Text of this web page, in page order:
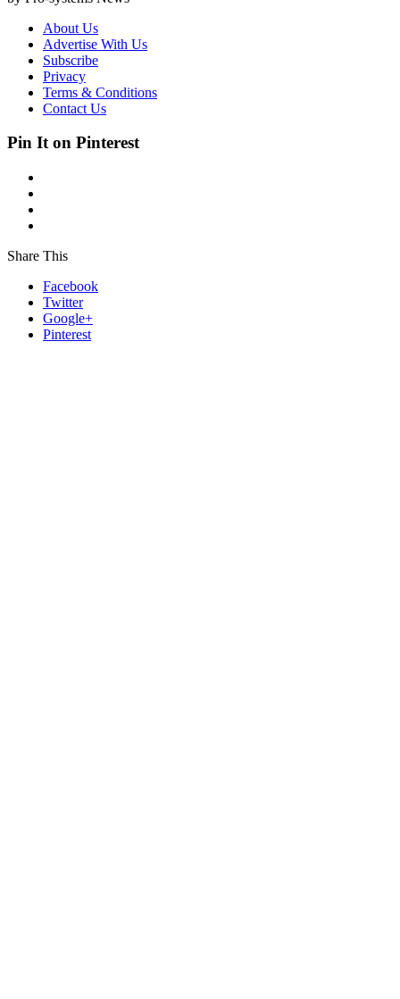
About Us
Advertise With Us
Subscribe
Privacy
Terms & Conditions
Contact Us
Pin It on Pinterest
Share This
Facebook
Twitter
Google+
Pinterest